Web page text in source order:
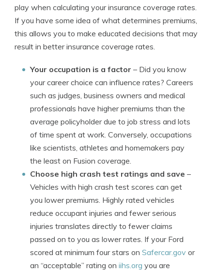
play when calculating your insurance coverage rates.
If you have some idea of what determines premiums,
this allows you to make educated decisions that may
result in better insurance coverage rates.
Your occupation is a factor – Did you know
your career choice can influence rates? Careers
such as judges, business owners and medical
professionals have higher premiums than the
average policyholder due to job stress and lots
of time spent at work. Conversely, occupations
like scientists, athletes and homemakers pay
the least on Fusion coverage.
Choose high crash test ratings and save –
Vehicles with high crash test scores can get
you lower premiums. Highly rated vehicles
reduce occupant injuries and fewer serious
injuries translates directly to fewer claims
passed on to you as lower rates. If your Ford
scored at minimum four stars on Safercar.gov or
an “acceptable” rating on iihs.org you are